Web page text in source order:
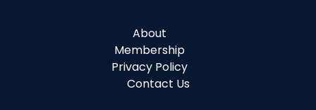
About
Membership
Privacy Policy
Contact Us